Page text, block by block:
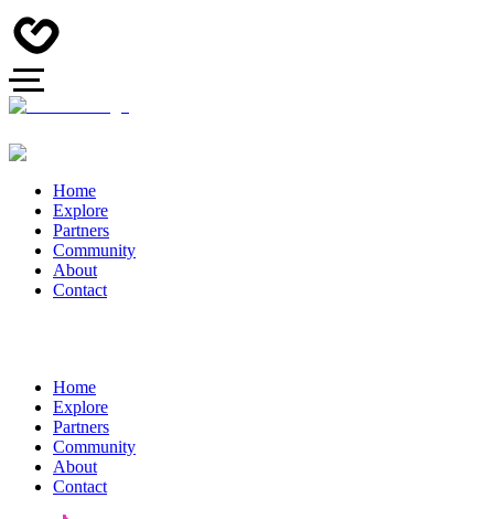
Home
Explore
Partners
Community
About
Contact
Home
Explore
Partners
Community
About
Contact